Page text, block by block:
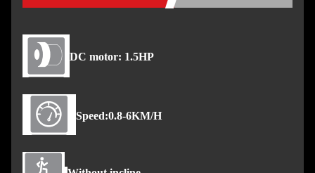
DC motor: 1.5HP
Speed:0.8-6KM/H